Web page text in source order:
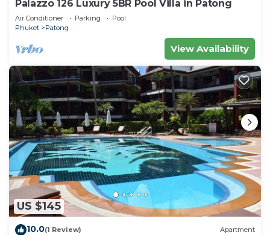
Palazzo 126 Luxury 5BR Pool Villa in Patong
Air Conditioner Parking
Pool
Phuket
Patong
View Availability
US $145
10.0(1 Review) Apartment